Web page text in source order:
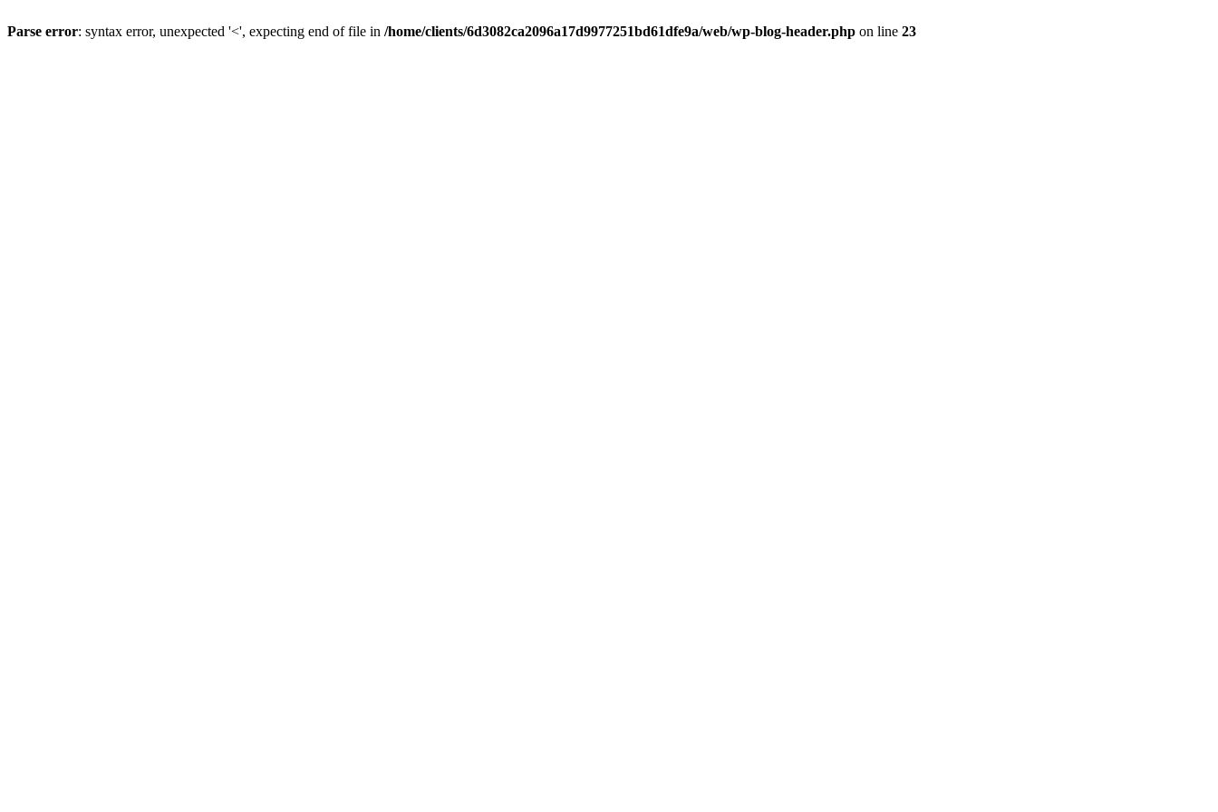
Parse error: syntax error, unexpected '<', expecting end of file in /home/clients/6d3082ca2096a17d9977251bd61dfe9a/web/wp-blog-header.php on line 23